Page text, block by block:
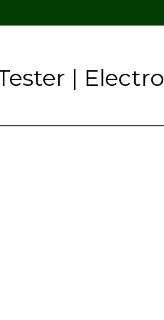
| Electro